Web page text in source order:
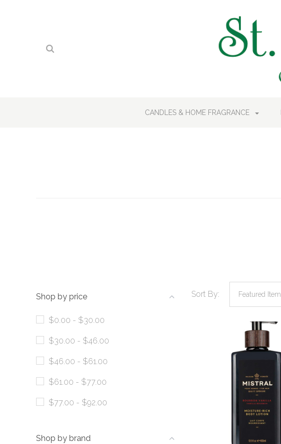
CANDLES & HOME FRAGRANCE
Sort By:
Shop by price
$0.00 - $30.00
$30.00 - $46.00
$46.00 - $61.00
$61.00 - $77.00
$77.00 - $92.00
Shop by brand